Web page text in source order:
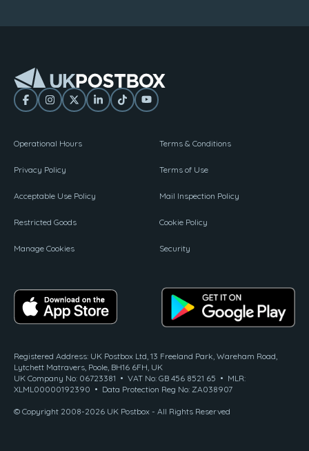
Operational Hours Terms & Conditions
Privacy Policy Terms of Use
Acceptable Use Policy Mail Inspection Policy
Restricted Goods Cookie Policy
Manage Cookies Security
Registered Address: UK Postbox Ltd, 13 Freeland Park, Wareham Road,
Lytchett Matravers, Poole, BH16 6FH, UK
UK Company No: 06723381 • VAT No: GB 456 8521 65 • MLR:
XLML00000192390 • Data Protection Reg No: ZA038907
© Copyright 2008-2026 UK Postbox - All Rights Reserved